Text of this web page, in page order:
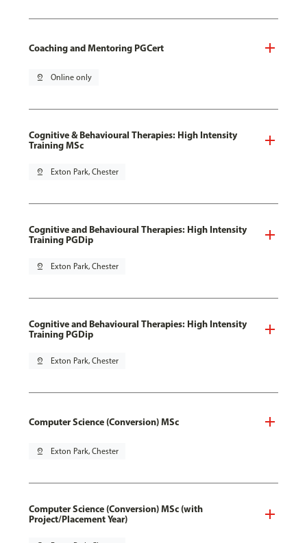
Coaching and Mentoring PGCert
pin_drop Online only
Cognitive & Behavioural Therapies: High Intensity
Training MSc
pin_drop Exton Park, Chester
Cognitive and Behavioural Therapies: High Intensity
Training PGDip
pin_drop Exton Park, Chester
Cognitive and Behavioural Therapies: High Intensity
Training PGDip
pin_drop Exton Park, Chester
Computer Science (Conversion) MSc
pin_drop Exton Park, Chester
Computer Science (Conversion) MSc (with
Project/Placement Year)